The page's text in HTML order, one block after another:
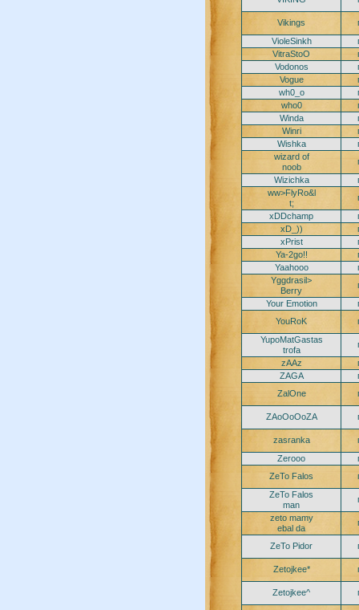
Vikings
VioleSinkh
VitraStoO
Vodonos
Vogue
wh0_o
who0
Winda
Winri
Wishka
wizard of
noob
Wizichka
ww>FlyRo&l
t;
xDDchamp
xD_))
xPrist
Ya-2go!!
Yaahooo
Yggdrasil>
Berry
Your Emotion
YouRoK
YupoMatGastas
trofa
zAAz
ZAGA
ZalOne
ZAoOoOoZA
zasranka
Zerooo
ZeTo Falos
ZeTo Falos
man
zeto mamy
ebal da
ZeTo Pidor
Zetojkee*
Zetojkee^